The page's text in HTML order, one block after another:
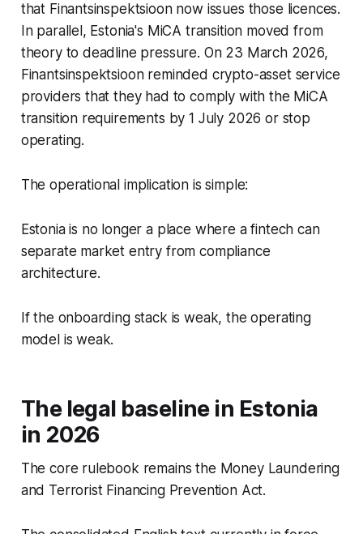
that Finantsinspektsioon now issues those licences.
In parallel, Estonia's MiCA transition moved from
theory to deadline pressure. On 23 March 2026,
Finantsinspektsioon reminded crypto-asset service
providers that they had to comply with the MiCA
transition requirements by 1 July 2026 or stop
operating.
The operational implication is simple:
Estonia is no longer a place where a fintech can
separate market entry from compliance
architecture.
If the onboarding stack is weak, the operating
model is weak.
The legal baseline in Estonia
in 2026
The core rulebook remains the Money Laundering
and Terrorist Financing Prevention Act.